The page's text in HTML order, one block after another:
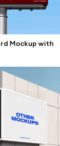
Mockup with
LED Stage